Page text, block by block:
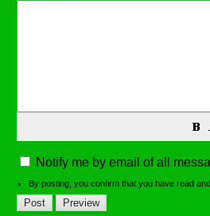
Notify me by email of all
By posting, you confirm that you have read